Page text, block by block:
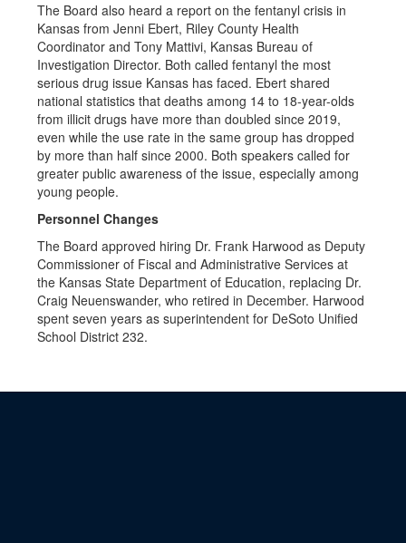
The Board also heard a report on the fentanyl crisis in
Kansas from Jenni Ebert, Riley County Health
Coordinator and Tony Mattivi, Kansas Bureau of
Investigation Director. Both called fentanyl the most
serious drug issue Kansas has faced. Ebert shared
national statistics that deaths among 14 to 18-year-olds
from illicit drugs have more than doubled since 2019,
even while the use rate in the same group has dropped
by more than half since 2000. Both speakers called for
greater public awareness of the issue, especially among
young people.
Personnel Changes
The Board approved hiring Dr. Frank Harwood as Deputy
Commissioner of Fiscal and Administrative Services at
the Kansas State Department of Education, replacing Dr.
Craig Neuenswander, who retired in December. Harwood
spent seven years as superintendent for DeSoto Unified
School District 232.